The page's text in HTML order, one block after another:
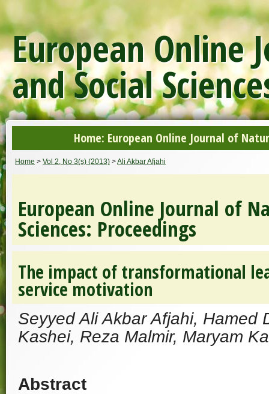
European Online
and Social
Home: European Online Journal of
Home > Vol 2, No 3(s) (2013) >Ali Akbar Afjahi
European Online Journal of
Sciences: Proceedings
The impact of transformational
service motivation
Seyyed Ali Akbar Afjahi, Hamed
Kashei, Reza Malmir, Maryam
Abstract